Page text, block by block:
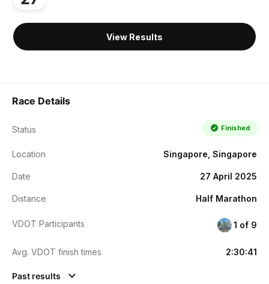
View Results
Race Details
Status Finished
Location Singapore, Singapore
Date 27 April 2025
Distance Half Marathon
VDOT Participants 1 of 9
Avg. VDOT finish times 2:30:41
Past results